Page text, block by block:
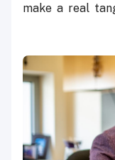
make a real